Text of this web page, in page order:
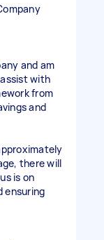
and am
with
from
and
there will
is on
ensuring